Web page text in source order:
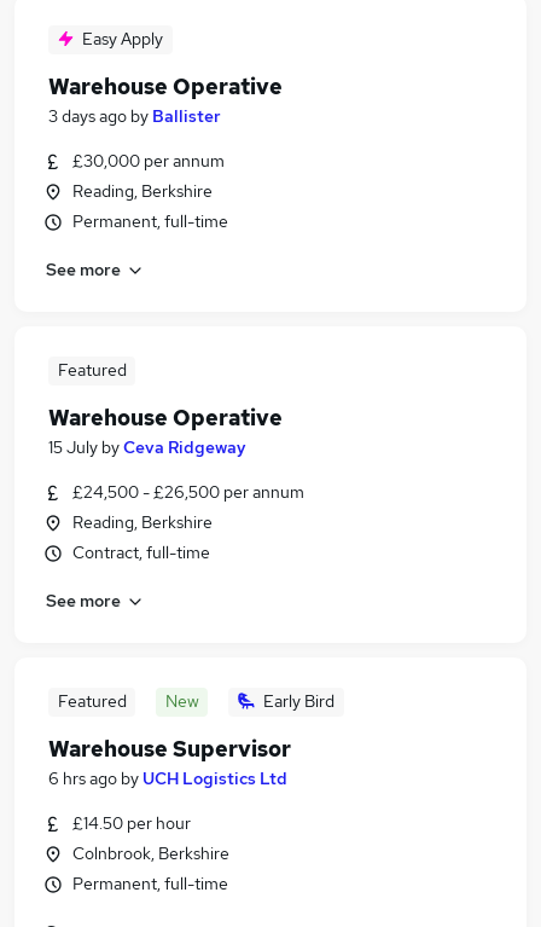
Easy Apply
Warehouse Operative
3 days ago by Ballister
£30,000 per annum
Reading, Berkshire
Permanent, full-time
See more
Featured
Warehouse Operative
15 July byCeva Ridgeway
£24,500 - £26,500 per annum
Reading, Berkshire
Contract, full-time
See more
Featured New Early Bird
Warehouse Supervisor
6 hrs ago by UCH Logistics Ltd
£14.50 per hour
Colnbrook, Berkshire
Permanent, full-time